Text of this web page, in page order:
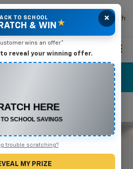
Chevrolet Search
Search
Availability
×
TO SCHOOL
& WIN ★
wins an offer.*
reveal your winning offer.
or Used Vehicle
form below to claim your prize.
trouble scratching?
MY PRIZE